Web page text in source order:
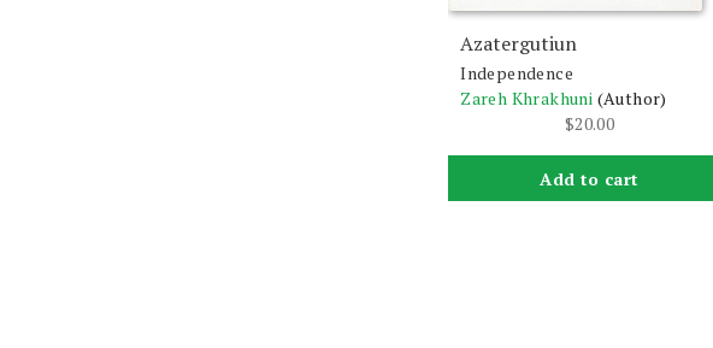
Azatergutiun
Independence
Zareh Khrakhuni (Author)
$20.00
Add to cart